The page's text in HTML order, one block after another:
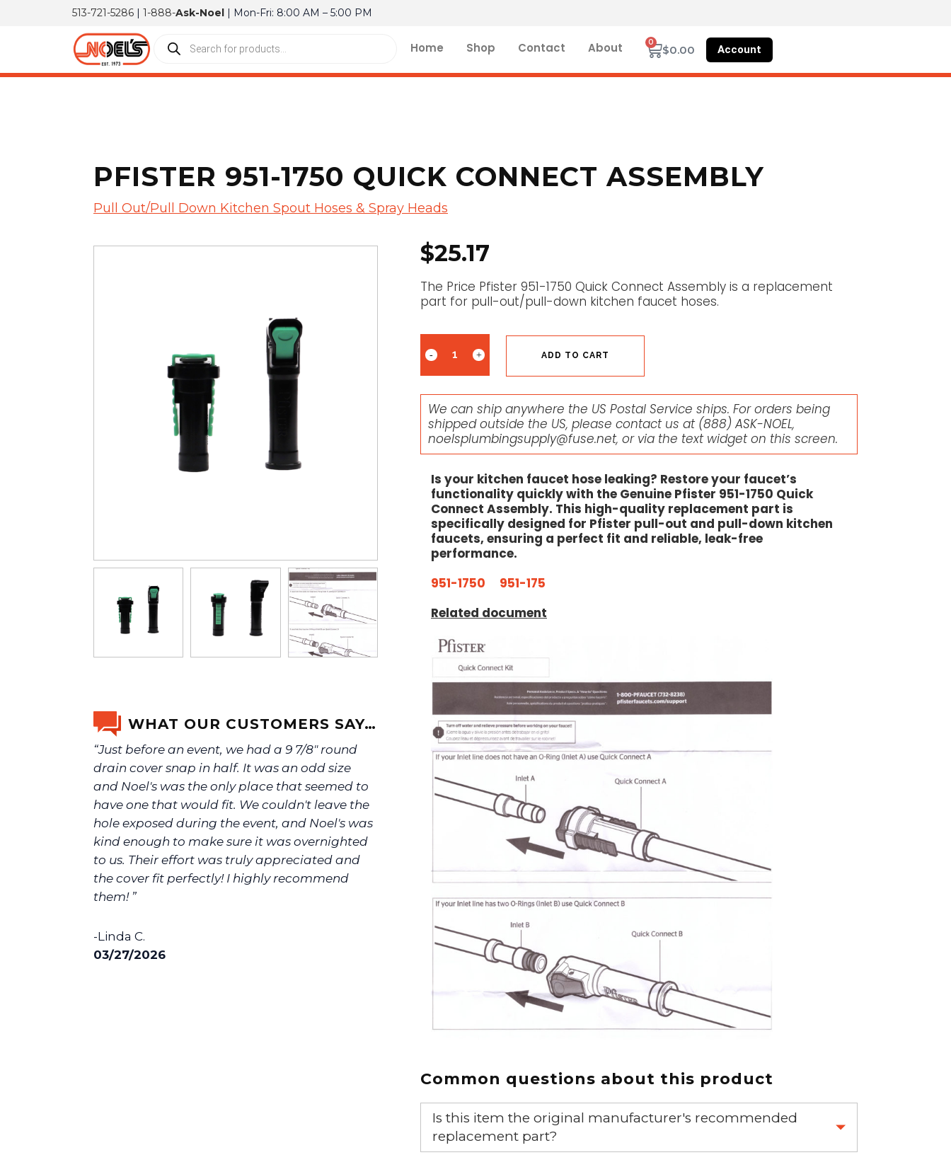
513-721-5286 | 1-888-Ask-Noel | Mon-Fri: 8:00 AM – 5:00 PM
Home Shop Contact About $0.00
0
Account
PFISTER 951-1750 QUICK CONNECT ASSEMBLY
Pull Out/Pull Down Kitchen Spout Hoses & Spray Heads
WHAT OUR CUSTOMERS SAY…
“Just before an event, we had a 9 7/8" round
drain cover snap in half. It was an odd size
and Noel's was the only place that seemed to
have one that would fit. We couldn't leave the
hole exposed during the event, and Noel's was
kind enough to make sure it was overnighted
to us. Their effort was truly appreciated and
the cover fit perfectly! I highly recommend
them! ”
-Linda C.
03/27/2026
$25.17
The Price Pfister 951-1750 Quick Connect Assembly is a replacement
part for pull-out/pull-down kitchen faucet hoses.
ADD TO CART
We can ship anywhere the US Postal Service ships. For orders being
shipped outside the US, please contact us at (888) ASK-NOEL,
noelsplumbingsupply@fuse.net, or via the text widget on this screen.
Is your kitchen faucet hose leaking? Restore your faucet’s
functionality quickly with the Genuine Pfister 951-1750 Quick
Connect Assembly. This high-quality replacement part is
specifically designed for Pfister pull-out and pull-down kitchen
faucets, ensuring a perfect fit and reliable, leak-free
performance.
951-1750 951-175
Related document
Common questions about this product
Is this item the original manufacturer's recommended
replacement part?